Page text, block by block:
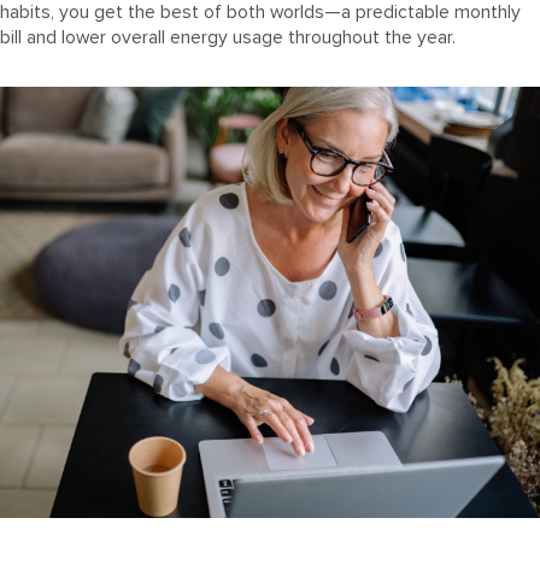
habits, you get the best of both worlds—a predictable monthly
bill and lower overall energy usage throughout the year.